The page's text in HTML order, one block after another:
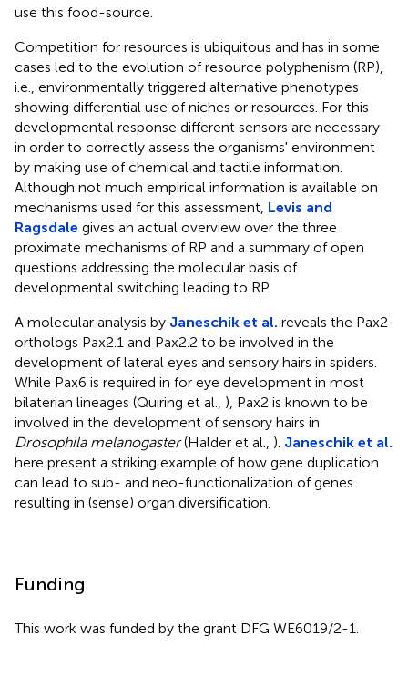
use this food-source.
Competition for resources is ubiquitous and has in some
cases led to the evolution of resource polyphenism (RP),
i.e., environmentally triggered alternative phenotypes
showing differential use of niches or resources. For this
developmental response different sensors are necessary
in order to correctly assess the organisms' environment
by making use of chemical and tactile information.
Although not much empirical information is available on
mechanisms used for this assessment, Levis and
Ragsdale gives an actual overview over the three
proximate mechanisms of RP and a summary of open
questions addressing the molecular basis of
developmental switching leading to RP.
A molecular analysis by Janeschik et al. reveals the Pax2
orthologs Pax2.1 and Pax2.2 to be involved in the
development of lateral eyes and sensory hairs in spiders.
While Pax6 is required in for eye development in most
bilaterian lineages (Quiring et al., ), Pax2 is known to be
involved in the development of sensory hairs in
Drosophila melanogaster(Halder et al., ). Janeschik et al.
here present a striking example of how gene duplication
can lead to sub- and neo-functionalization of genes
resulting in (sense) organ diversification.
Funding
This work was funded by the grant DFG WE6019/2-1.